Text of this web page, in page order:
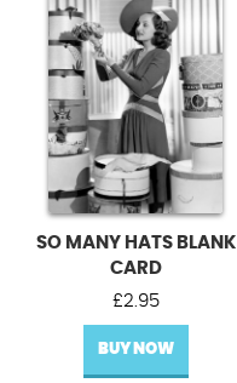
SO MANY HATS BLANK
CARD
£2.95
BUY NOW